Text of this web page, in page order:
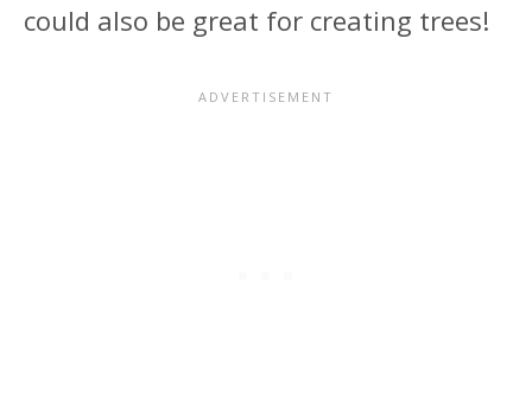
could also be great for creating trees!